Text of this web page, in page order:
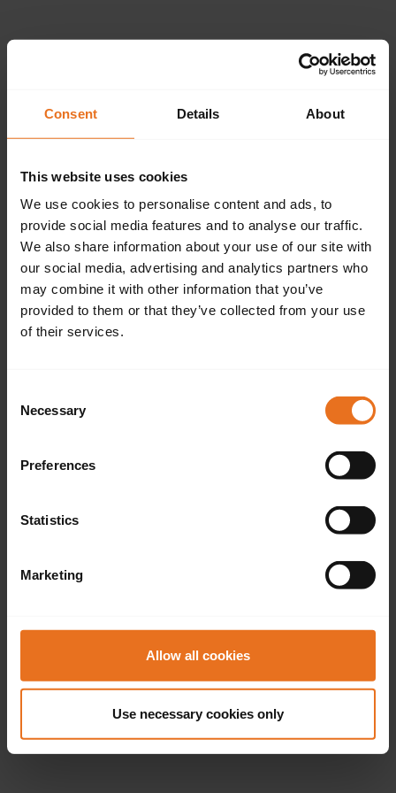
Consent Details About
This website uses cookies
We use cookies to personalise content and ads, to
provide social media features and to analyse our traffic.
We also share information about your use of our site with
our social media, advertising and analytics partners who
may combine it with other information that you’ve
provided to them or that they’ve collected from your use
of their services.
Selection
Necessary
Preferences
Statistics
Marketing
Allow all cookies
Use necessary cookies only
Continue
Don't have an account? Sign up now.